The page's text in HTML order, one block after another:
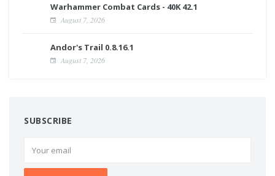
Warhammer Combat Cards - 40K 42.1
August 7, 2026
Andor's Trail 0.8.16.1
August 7, 2026
SUBSCRIBE